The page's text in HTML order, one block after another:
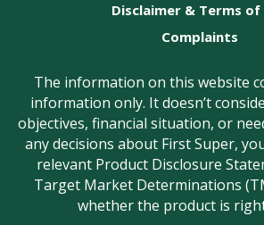
Disclaimer & Terms of
Complaints
The information on this website
information only. It doesn’t
objectives, financial situation, or
any decisions about First Super,
relevant Product Disclosure
Target Market Determinations
whether the product is